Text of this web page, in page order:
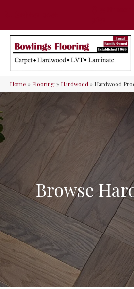
Home » Flooring» Hardwood» Hardwood
Browse